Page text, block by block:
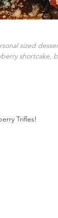
sized
shortcake,
Trifles!